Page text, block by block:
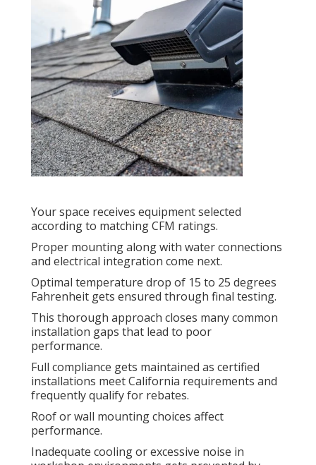
Your space receives equipment selected
according to matching CFM ratings.
Proper mounting along with water connections
and electrical integration come next.
Optimal temperature drop of 15 to 25 degrees
Fahrenheit gets ensured through final testing.
This thorough approach closes many common
installation gaps that lead to poor
performance.
Full compliance gets maintained as certified
installations meet California requirements and
frequently qualify for rebates.
Roof or wall mounting choices affect
performance.
Inadequate cooling or excessive noise in